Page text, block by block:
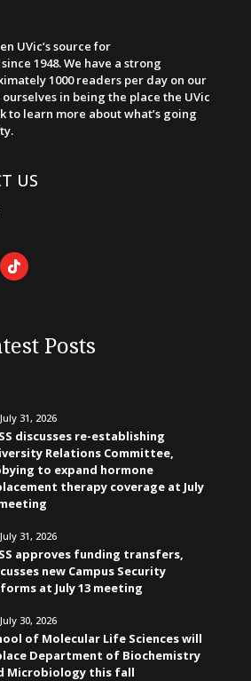
UVic’s source for
1948. We have a strong
1000 readers per day on our
in being the place the UVic
to learn more about what’s going
US
Posts
July 31, 2026
discusses re-establishing
Relations Committee,
to expand hormone
therapy coverage at July
July 31, 2026
approves funding transfers,
new Campus Security
at July 13 meeting
July 30, 2026
of Molecular Life Sciences will
Department of Biochemistry
Microbiology this fall